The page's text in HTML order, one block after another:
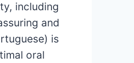
including
and
is
oral